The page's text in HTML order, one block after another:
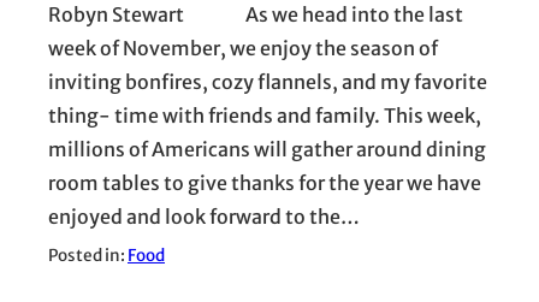
Robyn Stewart As we head into the last
week of November, we enjoy the season of
inviting bonfires, cozy flannels, and my favorite
thing- time with friends and family. This week,
millions of Americans will gather around dining
room tables to give thanks for the year we have
enjoyed and look forward to the…
Posted in: Food